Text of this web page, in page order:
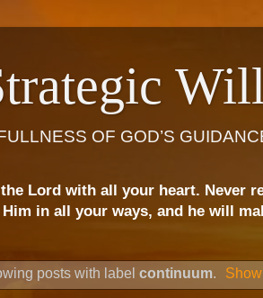
OF GOD’S
Lord with all your heart. Never
Him in all your ways, and he will
posts with label continuum.